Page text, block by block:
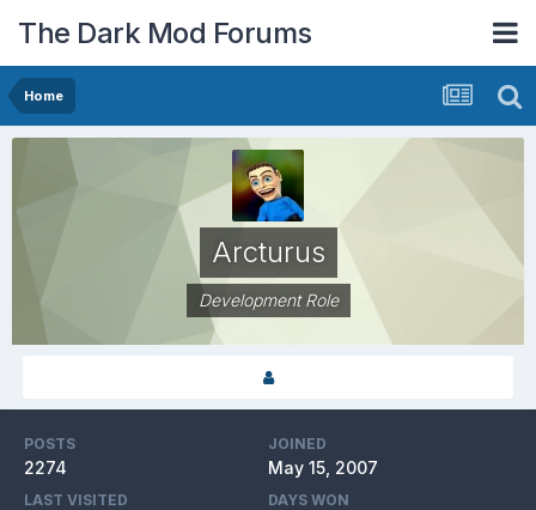
The Dark Mod Forums
Home
Arcturus
Development Role
POSTS
2274
JOINED
May 15, 2007
LAST VISITED DAYS WON